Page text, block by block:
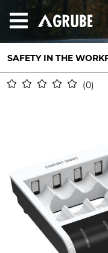
SAFETY IN THE
CommunicationRadios
0